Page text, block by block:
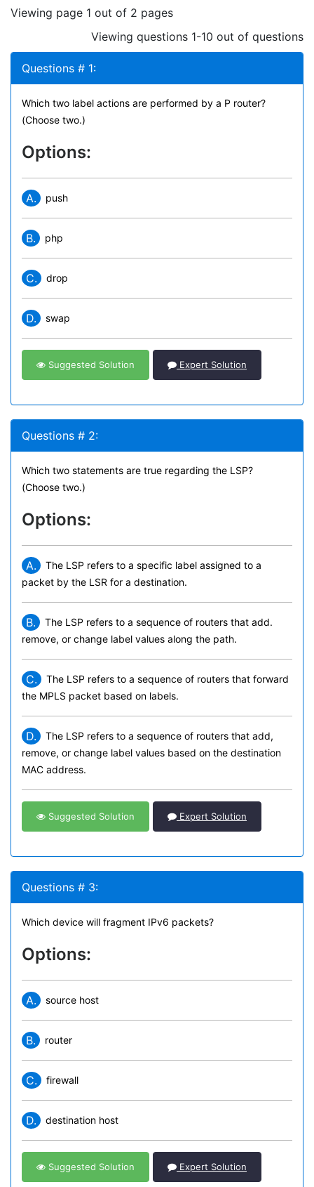
Viewing page 1 out of 2 pages
Viewing questions 1-10 out of questions
Questions # 1:
Which two label actions are performed by a P router?
(Choose two.)
Options:
A. push
B. php
C. drop
D. swap
Suggested Solution Expert Solution
Questions # 2:
Which two statements are true regarding the LSP?
(Choose two.)
Options:
A.
The LSP refers to a specific label assigned to a
packet by the LSR for a destination.
B.
The LSP refers to a sequence of routers that add.
remove, or change label values along the path.
C.
The LSP refers to a sequence of routers that forward
the MPLS packet based on labels.
D.
The LSP refers to a sequence of routers that add,
remove, or change label values based on the destination
MAC address.
Suggested Solution Expert Solution
Questions # 3:
Which device will fragment IPv6 packets?
Options:
A. source host
B. router
C. firewall
D. destination host
Suggested Solution Expert Solution